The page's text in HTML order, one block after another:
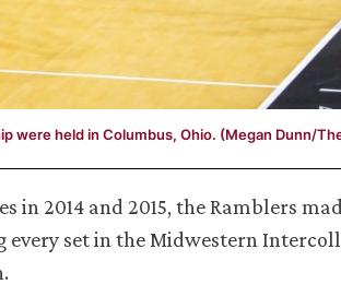
were held in Columbus, Ohio. (Megan Dunn/
2014 and 2015, the Ramblers
set in the Midwestern